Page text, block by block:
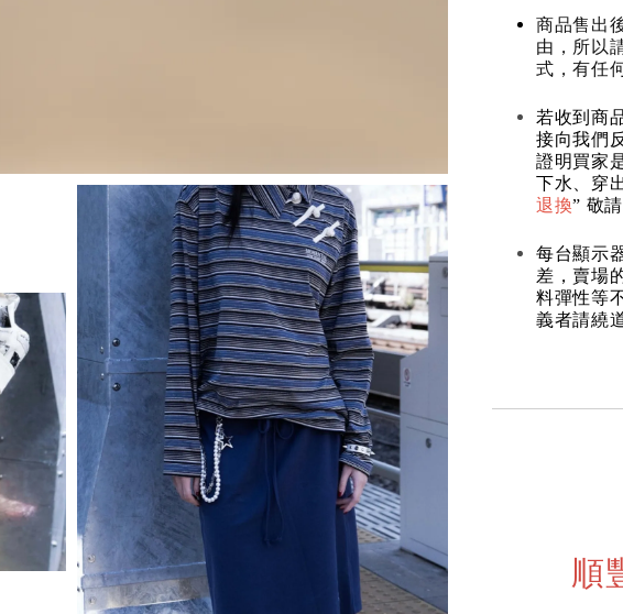
商品售出
由，所以
式，有任
若收到商
接向我們
證明買家
下水、穿
退換” 敬請
每台顯示
差，賣場
料彈性等
義者請繞道
順